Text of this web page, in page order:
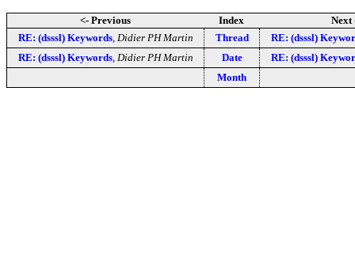
<- Previous Index
Next
RE: (dsssl) Keywords, Didier PH Martin Thread
RE: (dsssl)
RE: (dsssl) Keywords, Didier PH Martin Date
RE: (dsssl)
Month